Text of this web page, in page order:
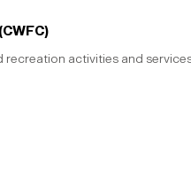
recreation activities and